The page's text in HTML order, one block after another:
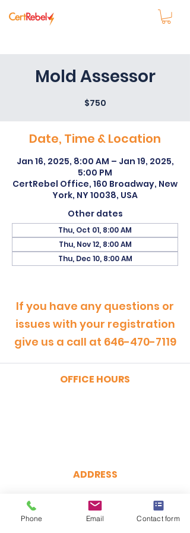
Mold Assessor
$750
Date, Time & Location
Jan 16, 2025, 8:00 AM – Jan 19, 2025,
5:00 PM
CertRebel Office, 160 Broadway, New
York, NY 10038, USA
Other dates
Thu, Oct 01, 8:00 AM
Thu, Nov 12, 8:00 AM
Thu, Dec 10, 8:00 AM
If you have any questions or
issues with your registration
give us a call at 646-470-7119
OFFICE HOURS
ADDRESS
160 Broadway, Suite 200
New York, NY 10038
Phone Email Contact form